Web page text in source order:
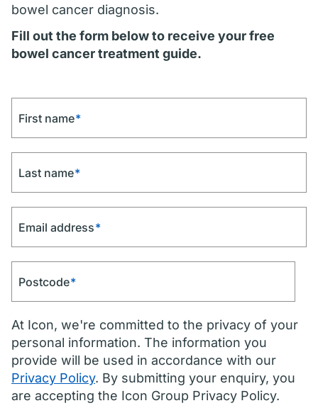
bowel cancer diagnosis.
Fill out the form below to receive your free
bowel cancer treatment guide.
First name*
Last name*
Email address*
Postcode*
At Icon, we're committed to the privacy of your
personal information. The information you
provide will be used in accordance with our
Privacy Policy. By submitting your enquiry, you
are accepting the Icon Group Privacy Policy.